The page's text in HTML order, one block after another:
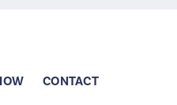
CONTACT